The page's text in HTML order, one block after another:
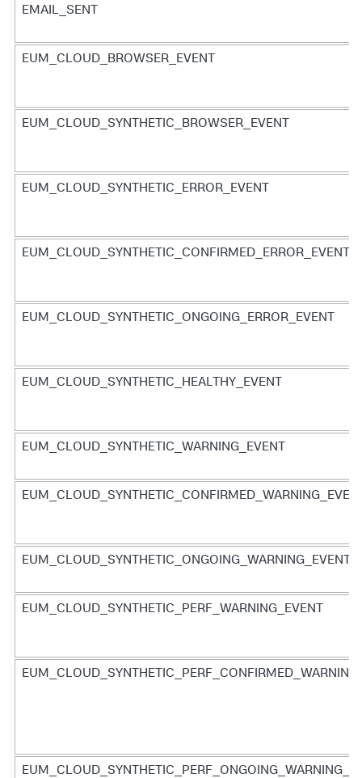
EMAIL_SENT
EUM_CLOUD_BROWSER_EVENT
EUM_CLOUD_SYNTHETIC_BROWSER_EVENT
EUM_CLOUD_SYNTHETIC_ERROR_EVENT
EUM_CLOUD_SYNTHETIC_CONFIRMED_ERROR_EVENT
EUM_CLOUD_SYNTHETIC_ONGOING_ERROR_EVENT
EUM_CLOUD_SYNTHETIC_HEALTHY_EVENT
EUM_CLOUD_SYNTHETIC_WARNING_EVENT
EUM_CLOUD_SYNTHETIC_ONGOING_WARNING_EVENT
EUM_CLOUD_SYNTHETIC_PERF_WARNING_EVENT